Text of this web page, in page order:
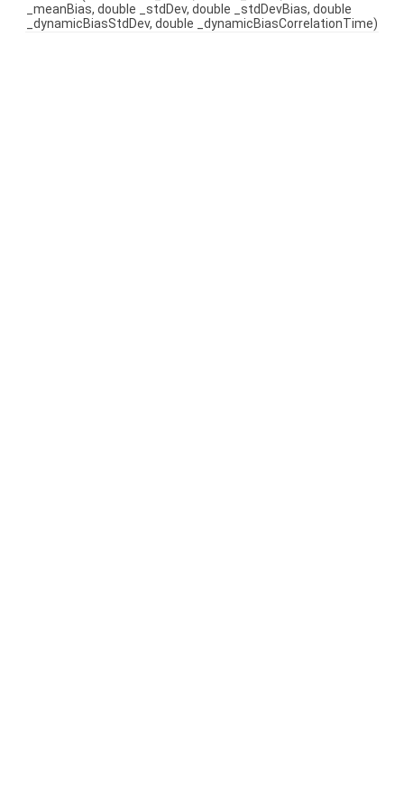
_meanBias, double _stdDev, double _stdDevBias, double
_dynamicBiasStdDev, double _dynamicBiasCorrelationTime)